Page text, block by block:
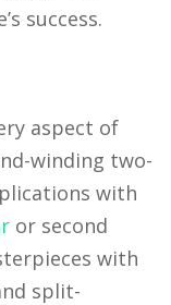
success.
aspect of
winding two-
with
or second
with
split-